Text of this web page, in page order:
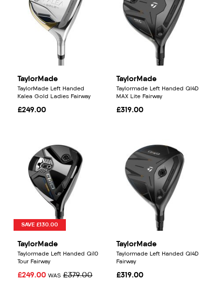
TaylorMade
TaylorMade Left Handed
Kalea Gold Ladies Fairway
£249.00
TaylorMade
Taylormade Left Handed QI4D
MAX Lite Fairway
£319.00
SAVE £130.00
TaylorMade
Taylormade Left Handed Qi10
Tour Fairway
£249.00 WAS £379.00
TaylorMade
Taylormade Left Handed QI4D
Fairway
£319.00